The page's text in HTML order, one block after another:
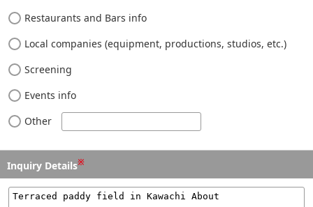
Restaurants and Bars info
Local companies (equipment, productions, studios, etc.)
Screening
Events info
Other
Inquiry Details※